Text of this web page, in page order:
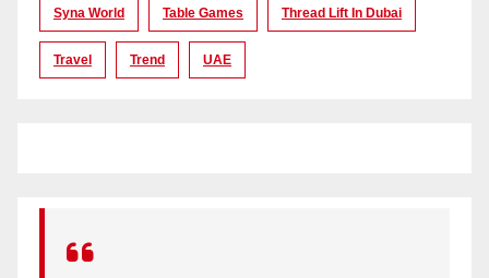
Syna World Table Games Thread Lift In Dubai
Travel Trend UAE